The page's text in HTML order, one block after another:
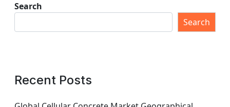
Search
Search
Recent Posts